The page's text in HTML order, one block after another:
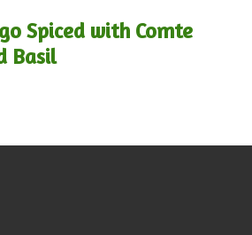
Spiced with Comte
Basil